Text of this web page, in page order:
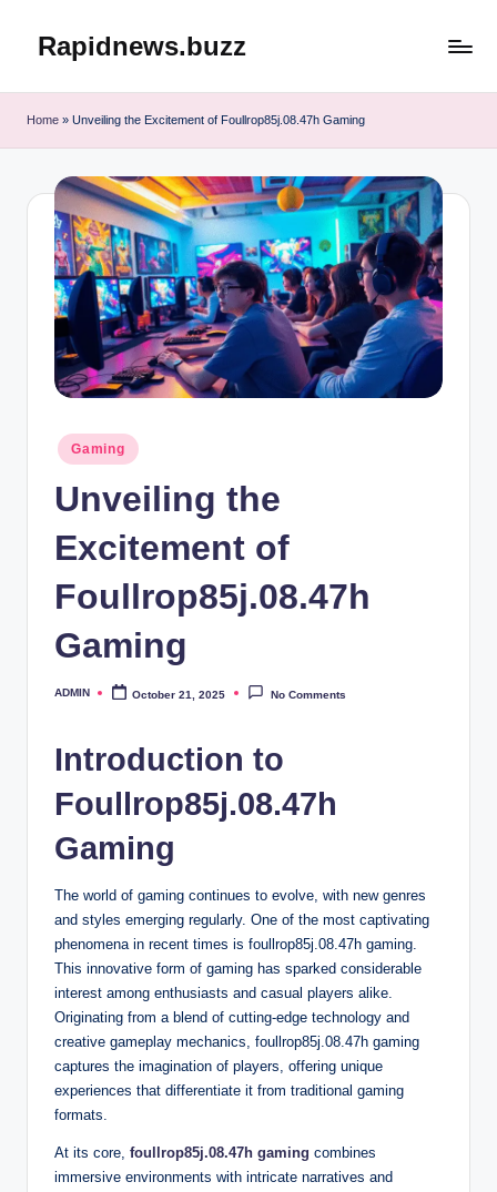
Rapidnews.buzz
Home » Unveiling the Excitement of Foullrop85j.08.47h Gaming
Posted
in
Gaming
Unveiling the
Excitement of
Foullrop85j.08.47h
Gaming
Posted
ADMIN October 21, 2025 No Comments
Introduction to
Foullrop85j.08.47h
Gaming
The world of gaming continues to evolve, with new genres
and styles emerging regularly. One of the most captivating
phenomena in recent times is foullrop85j.08.47h gaming.
This innovative form of gaming has sparked considerable
interest among enthusiasts and casual players alike.
Originating from a blend of cutting-edge technology and
creative gameplay mechanics, foullrop85j.08.47h gaming
captures the imagination of players, offering unique
experiences that differentiate it from traditional gaming
formats.
At its core, foullrop85j.08.47h gaming combines
immersive environments with intricate narratives and